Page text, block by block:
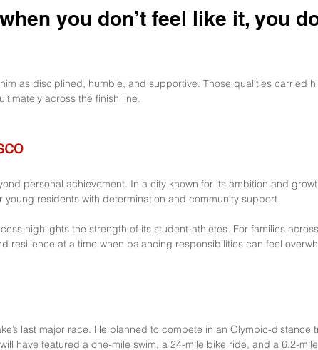
you don’t feel like it, you
as disciplined, humble, and supportive. Those qualities carried
across the finish line.
personal achievement. In a city known for its ambition and
young residents with determination and community support.
highlights the strength of its student-athletes. For families
resilience at a time when balancing responsibilities can feel
last major race. He planned to compete in an Olympic-distance
have featured a one-mile swim, a 24-mile bike ride, and a 6.2-